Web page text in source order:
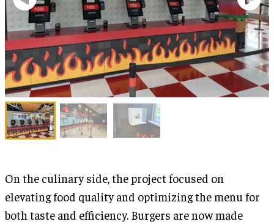
On the culinary side, the project focused on
elevating food quality and optimizing the menu for
both taste and efficiency. Burgers are now made